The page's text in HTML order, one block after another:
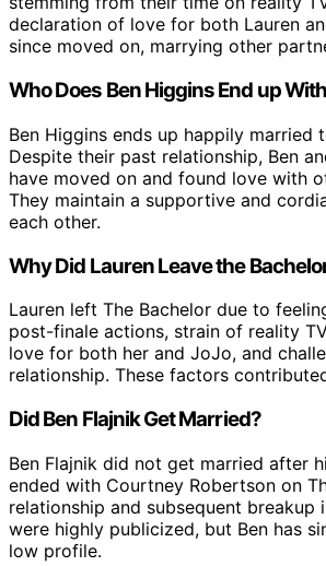
declaration of love for both Lauren
since moved on, marrying other
Who Does Ben Higgins End up
Ben Higgins ends up happily married
Despite their past relationship, Ben
have moved on and found love with
They maintain a supportive and
each other.
Why Did Lauren Leave the
Lauren left The Bachelor due to
post-finale actions, strain of reality
love for both her and JoJo, and
relationship. These factors
Did Ben Flajnik Get Married?
Ben Flajnik did not get married after
ended with Courtney Robertson on
relationship and subsequent breakup
were highly publicized, but Ben has
low profile.